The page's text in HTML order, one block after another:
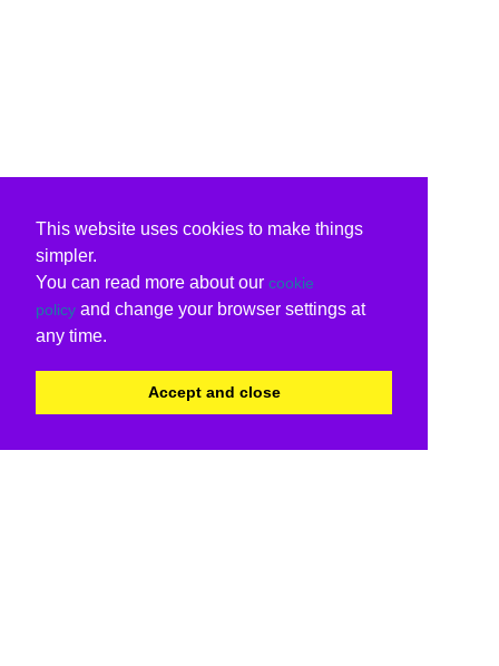
This website uses cookies to make things
simpler.
You can read more about our cookie
policy and change your browser settings at
any time.
Accept and close